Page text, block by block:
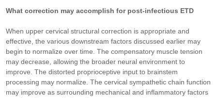
What correction may accomplish for post-infectious ETD
When upper cervical structural correction is appropriate and
effective, the various downstream factors discussed earlier may
begin to normalize over time. The compensatory muscle tension
may decrease, allowing the broader neural environment to
improve. The distorted proprioceptive input to brainstem
processing may normalize. The cervical sympathetic chain function
may improve as surrounding mechanical and inflammatory factors